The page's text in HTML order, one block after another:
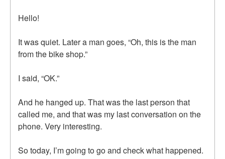
Hello!
It was quiet. Later a man goes, “Oh, this is the man
from the bike shop.”
I said, “OK.”
And he hanged up. That was the last person that
called me, and that was my last conversation on the
phone. Very interesting.
So today, I’m going to go and check what happened.